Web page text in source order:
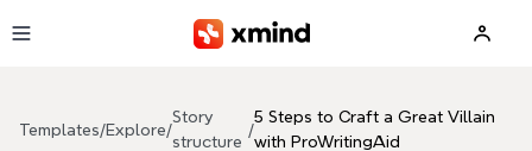
Templates/Explore/
Story
structure
/
5 Steps to Craft a Great Villain
with ProWritingAid